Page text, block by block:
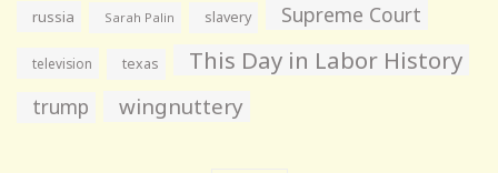
russia Sarah Palin slavery Supreme Court
television texas This Day in Labor History
trump wingnuttery